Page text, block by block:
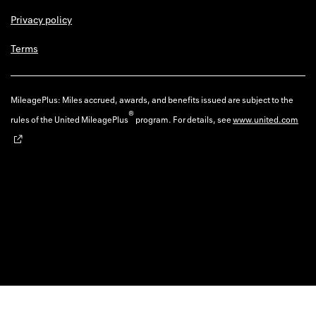
Privacy policy
Terms
MileagePlus: Miles accrued, awards, and benefits issued are subject to the
rules of the United MileagePlus®program. For details, seewww.united.com